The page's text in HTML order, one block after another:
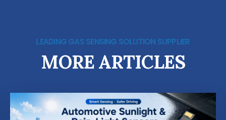
LEADING GAS SENSING SOLUTION SUPPLIER
MORE ARTICLES